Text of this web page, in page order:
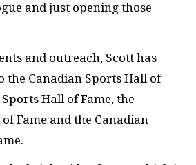
and just opening those
and outreach, Scott has
the Canadian Sports Hall of
Hall of Fame, the
Fame and the Canadian